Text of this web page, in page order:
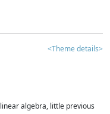
<Theme details>
algebra, little previous